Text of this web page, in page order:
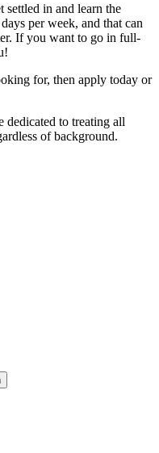
in and learn the
per week, and that can
If you want to go in full-
for, then apply today or
dedicated to treating all
of background.